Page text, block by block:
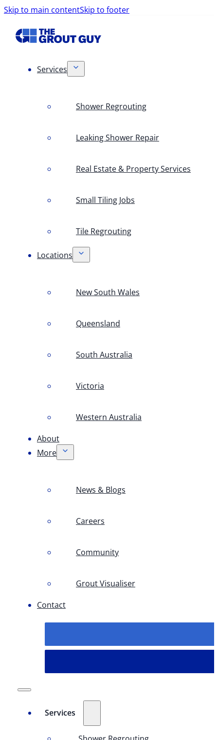
Skip to main contentSkip to footer
Services
Shower Regrouting
Leaking Shower Repair
Real Estate & Property Services
Small Tiling Jobs
Tile Regrouting
Locations
New South Wales
Queensland
South Australia
Victoria
Western Australia
About
More
News & Blogs
Careers
Community
Grout Visualiser
Contact
Services